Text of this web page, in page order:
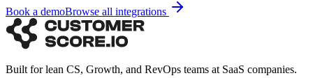
Book a demoBrowse all integrations
Built for lean CS, Growth, and RevOps teams at SaaS companies.